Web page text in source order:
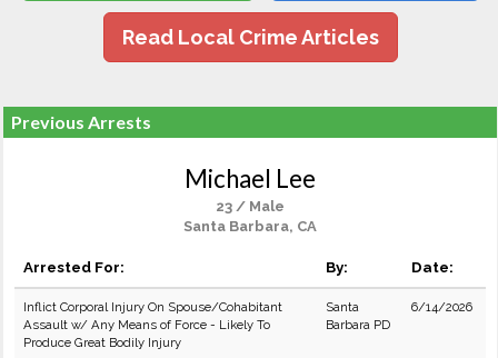
Read Local Crime Articles
Previous Arrests
Michael Lee
23 / Male
Santa Barbara, CA
Arrested For: By: Date:
Inflict Corporal Injury On Spouse/Cohabitant
Assault w/ Any Means of Force - Likely To
Produce Great Bodily Injury
Santa
Barbara PD
6/14/2026